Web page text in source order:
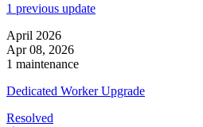
1 previous update
April 2026
Apr 08, 2026
1 maintenance
Dedicated Worker Upgrade
Resolved